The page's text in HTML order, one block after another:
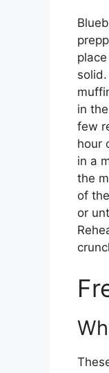
in
few
hour
in a
the
of
or